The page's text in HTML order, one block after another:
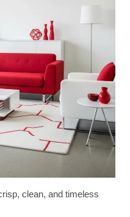
clean, and timeless